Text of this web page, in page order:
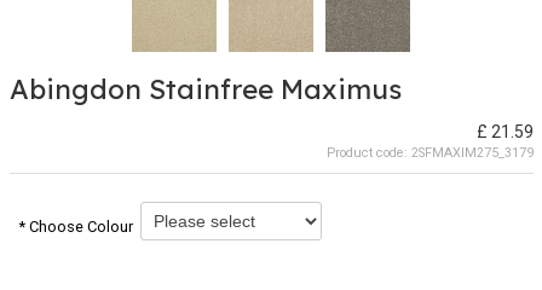
Abingdon Stainfree Maximus
£ 21.59
Product code: 2SFMAXIM275_3179
* Choose Colour